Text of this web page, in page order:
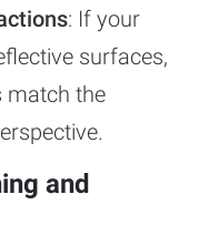
: If your
surfaces,
match the
and